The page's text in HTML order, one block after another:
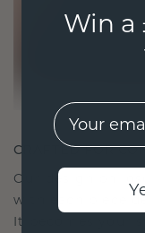
CRAFTED FOR
Our design
with each piece
It becomes your
Win a
EMail